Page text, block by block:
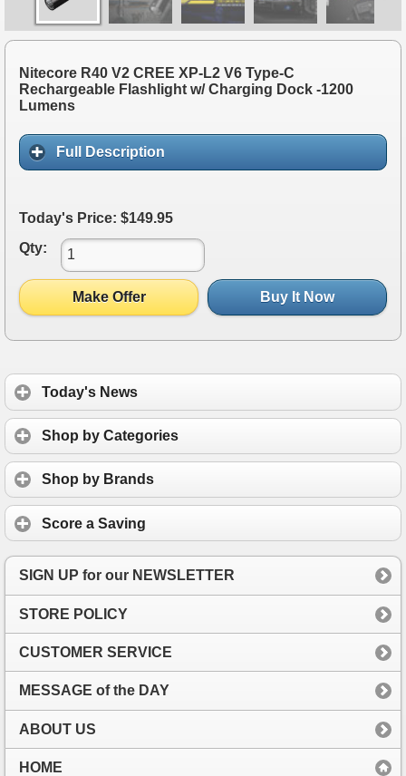
Nitecore R40 V2 CREE XP-L2 V6 Type-C
Rechargeable Flashlight w/ Charging Dock -1200
Lumens
Full Description
Today's Price: $149.95
Qty:
Make Offer Buy It Now
Today's News
Shop by Categories
Shop by Brands
Score a Saving
SIGN UP for our NEWSLETTER
STORE POLICY
CUSTOMER SERVICE
MESSAGE of the DAY
ABOUT US
HOME